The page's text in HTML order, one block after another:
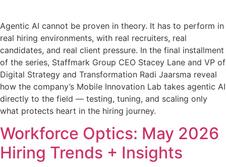
Agentic AI cannot be proven in theory. It has to perform in
real hiring environments, with real recruiters, real
candidates, and real client pressure. In the final installment
of the series, Staffmark Group CEO Stacey Lane and VP of
Digital Strategy and Transformation Radi Jaarsma reveal
how the company’s Mobile Innovation Lab takes agentic AI
directly to the field — testing, tuning, and scaling only
what protects heart in the hiring journey.
Workforce Optics: May 2026
Hiring Trends + Insights